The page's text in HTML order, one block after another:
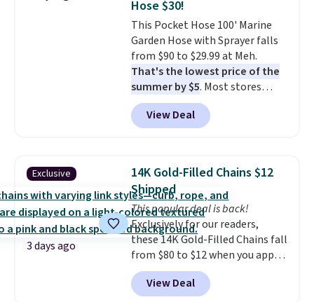
our code gets you free shipping!
at a glance.
installation required. The
electrochemical sensor is highly
responsive and triggers an alert
when CO levels reach a
dangerous concentration. A
practical safety essential for
homes, RVs, and garages.
Hose $30!
This Pocket Hose 100' Marine
Garden Hose with Sprayer falls
from $90 to $29.99 at Meh.
That's the lowest price of the
summer by $5. Most stores
charge around $90. It's designed
to be lightweight and kink-free,
making this more manageable
traditional heavy rubber hose.
Shipping is free when you sign
into or create a free account,
select the $9.99 shipping
option, and use code BDFREE at
checkout.
View Deal
Exclusive
3 days ago
14K Gold-Filled Chains $12
Shipped
This popular deal is back!
Exclusively for our readers,
these 14K Gold-Filled Chains fall
from $80 to $12 when you apply
code BD899 during checkout
at RM Gold NYC. Prices start at
View Deal